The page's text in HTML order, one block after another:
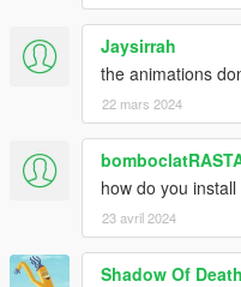
Jaysirrah
the animations
22 mars 2024
how do you
23 avril 2024
Shadow Of Death